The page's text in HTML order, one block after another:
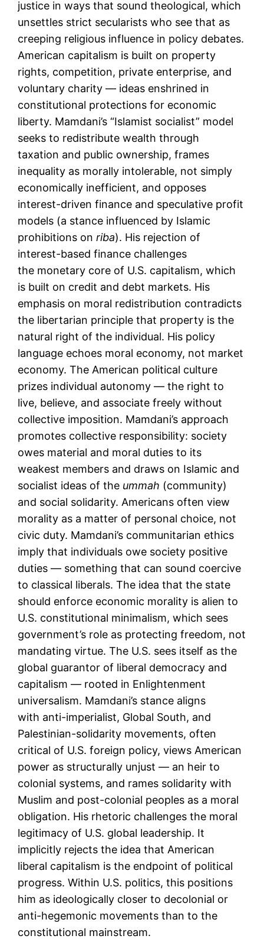
justice in ways that sound theological, which
unsettles strict secularists who see that as
creeping religious influence in policy debates.
American capitalism is built on property
rights, competition, private enterprise, and
voluntary charity — ideas enshrined in
constitutional protections for economic
liberty. Mamdani’s “Islamist socialist” model
seeks to redistribute wealth through
taxation and public ownership, frames
inequality as morally intolerable, not simply
economically inefficient, and opposes
interest-driven finance and speculative profit
models (a stance influenced by Islamic
prohibitions onriba). His rejection of
interest-based finance challenges
the monetary core of U.S. capitalism, which
is built on credit and debt markets. His
emphasis on moral redistribution contradicts
the libertarian principle that property is the
natural right of the individual. His policy
language echoes moral economy, not market
economy. The American political culture
prizes individual autonomy — the right to
live, believe, and associate freely without
collective imposition. Mamdani’s approach
promotes collective responsibility: society
owes material and moral duties to its
weakest members and draws on Islamic and
socialist ideas of the ummah (community)
and social solidarity. Americans often view
morality as a matter of personal choice, not
civic duty. Mamdani’s communitarian ethics
imply that individuals owe society positive
duties — something that can sound coercive
to classical liberals. The idea that the state
should enforce economic morality is alien to
U.S. constitutional minimalism, which sees
government’s role as protecting freedom, not
mandating virtue. The U.S. sees itself as the
global guarantor of liberal democracy and
capitalism — rooted in Enlightenment
universalism. Mamdani’s stance aligns
with anti-imperialist, Global South, and
Palestinian-solidarity movements, often
critical of U.S. foreign policy, views American
power as structurally unjust — an heir to
colonial systems, and rames solidarity with
Muslim and post-colonial peoples as a moral
obligation. His rhetoric challenges the moral
legitimacy of U.S. global leadership. It
implicitly rejects the idea that American
liberal capitalism is the endpoint of political
progress. Within U.S. politics, this positions
him as ideologically closer to decolonial or
anti-hegemonic movements than to the
constitutional mainstream.